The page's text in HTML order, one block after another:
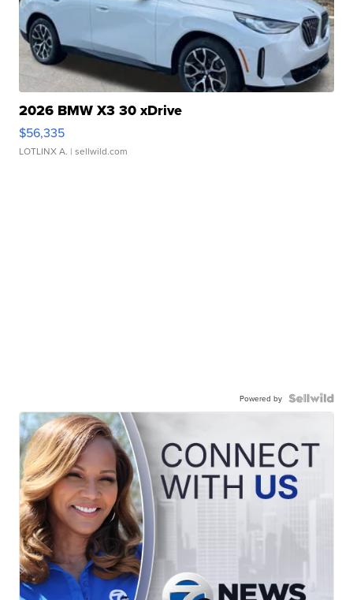
2026 BMW X3 30 xDrive
$56,335
LOTLINX A. | sellwild.com
Powered by